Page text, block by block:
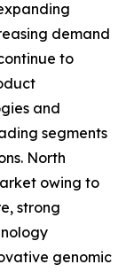
demand
to
and
segments
North
owing to
strong
genomic